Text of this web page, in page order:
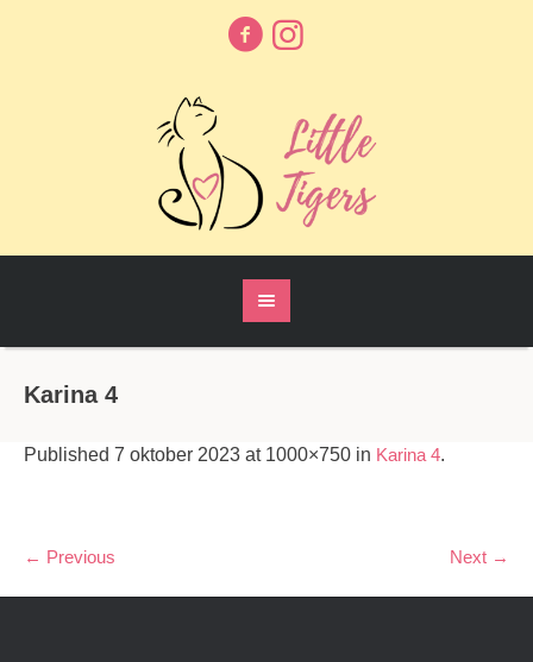
Karina 4
Published 7 oktober 2023 at 1000×750 in Karina 4.
← Previous Next →